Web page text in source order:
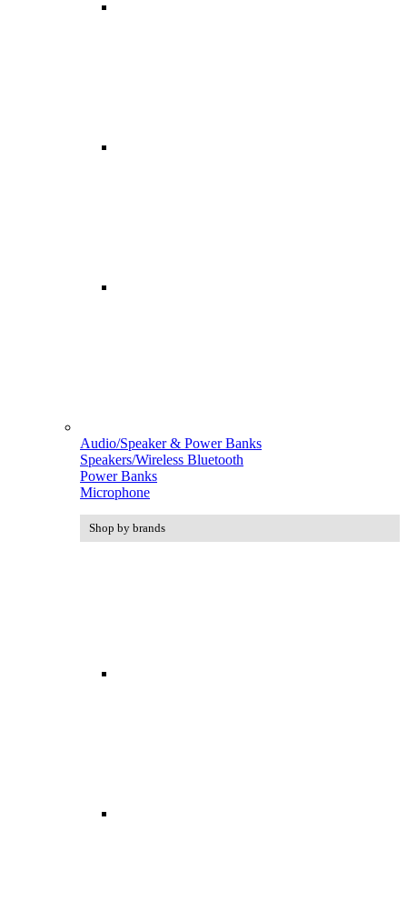
Audio/Speaker & Power Banks
Speakers/Wireless Bluetooth
Power Banks
Microphone
Shop by brands